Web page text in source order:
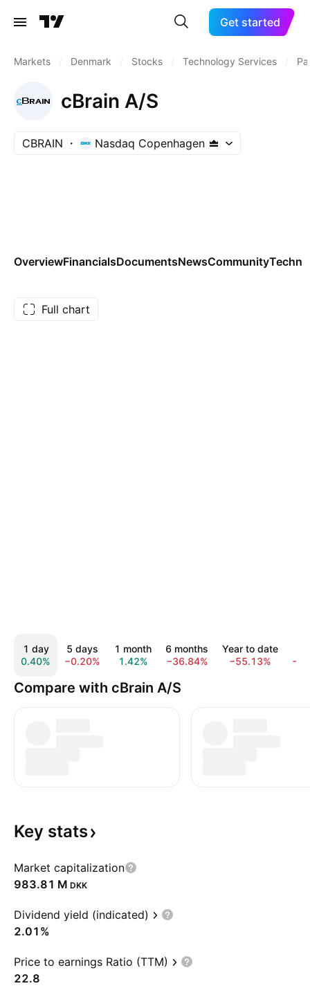
Get started
Markets Denmark Stocks Technology Services
cBrain A/S
CBRAIN Nasdaq Copenhagen
OverviewFinancialsDocumentsNewsCommunity
Full chart
1 day
0.40%
5 days
−0.20%
1 month
1.42%
6 months
−36.84%
Year to date
−55.13%
Compare with cBrain A/S
Key stats
Market capitalization
‪983.81 M‬ DKK
Dividend yield (indicated)
2.01%
Price to earnings Ratio (TTM)
22.8